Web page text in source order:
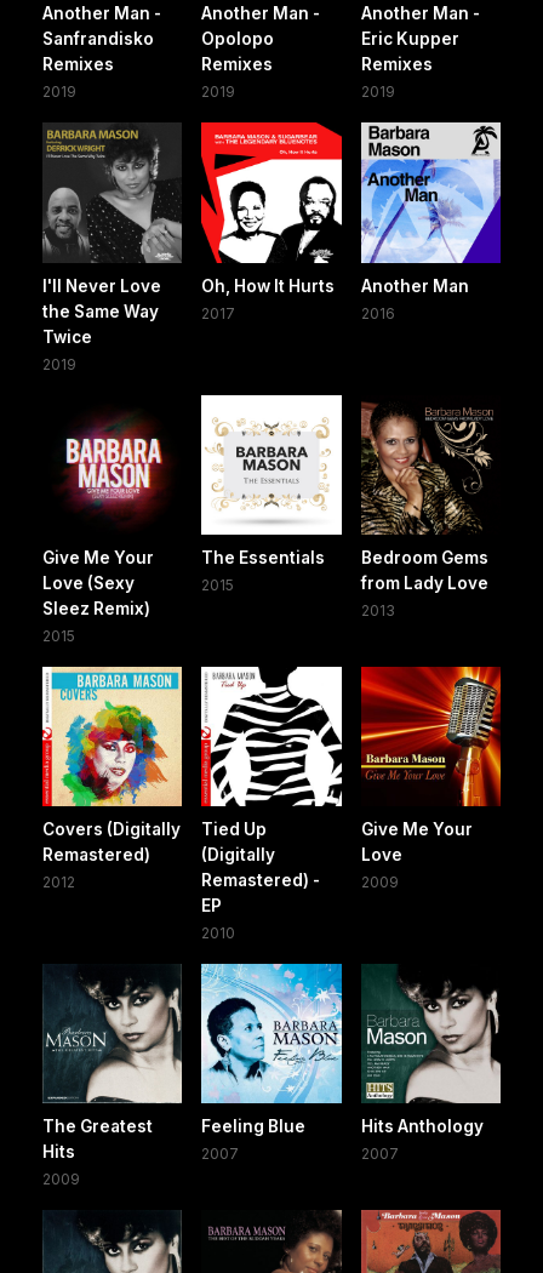
Another Man -
Sanfrandisko
Remixes
2019
Another Man -
Opolopo
Remixes
2019
Another Man -
Eric Kupper
Remixes
2019
I'll Never Love
the Same Way
Twice
2019
Oh, How It Hurts
2017
Another Man
2016
Give Me Your
Love (Sexy
Sleez Remix)
2015
The Essentials
2015
Bedroom Gems
from Lady Love
2013
Covers (Digitally
Remastered)
2012
Tied Up
(Digitally
Remastered) -
EP
2010
Give Me Your
Love
2009
The Greatest
Hits
2009
Feeling Blue
2007
Hits Anthology
2007